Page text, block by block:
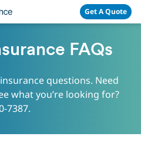
Get A Quote
FAQs
questions. Need
what you’re looking for?
7387.